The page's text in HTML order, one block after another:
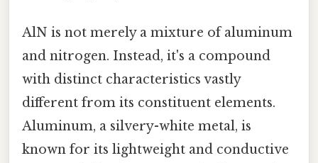
AlN is not merely a mixture of aluminum
and nitrogen. Instead, it's a compound
with distinct characteristics vastly
different from its constituent elements.
Aluminum, a silvery-white metal, is
known for its lightweight and conductive